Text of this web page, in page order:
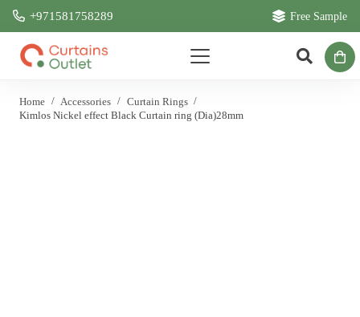
+971581758289 Free Sample
Home / Accessories / Curtain Rings /
Kimlos Nickel effect Black Curtain ring (Dia)28mm